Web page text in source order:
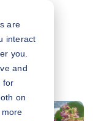
are
interact
you.
and
for
on